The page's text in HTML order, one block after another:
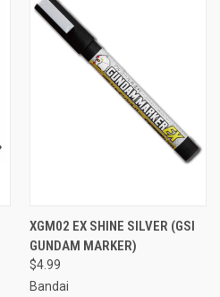
XGM02 EX SHINE SILVER (GSI
GUNDAM MARKER)
$4.99
Bandai